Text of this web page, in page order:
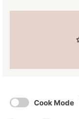
Cook Mode